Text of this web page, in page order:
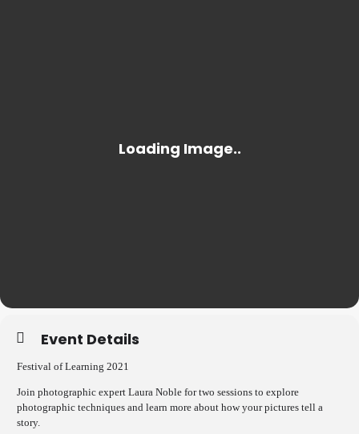
Event Details
Festival of Learning 2021
Join photographic expert Laura Noble for two sessions to explore
photographic techniques and learn more about how your pictures tell a
story.